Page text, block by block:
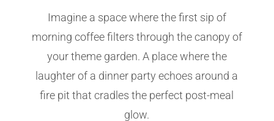
Imagine a space where the first sip of
morning coffee filters through the canopy of
your theme garden. A place where the
laughter of a dinner party echoes around a
fire pit that cradles the perfect post-meal
glow.